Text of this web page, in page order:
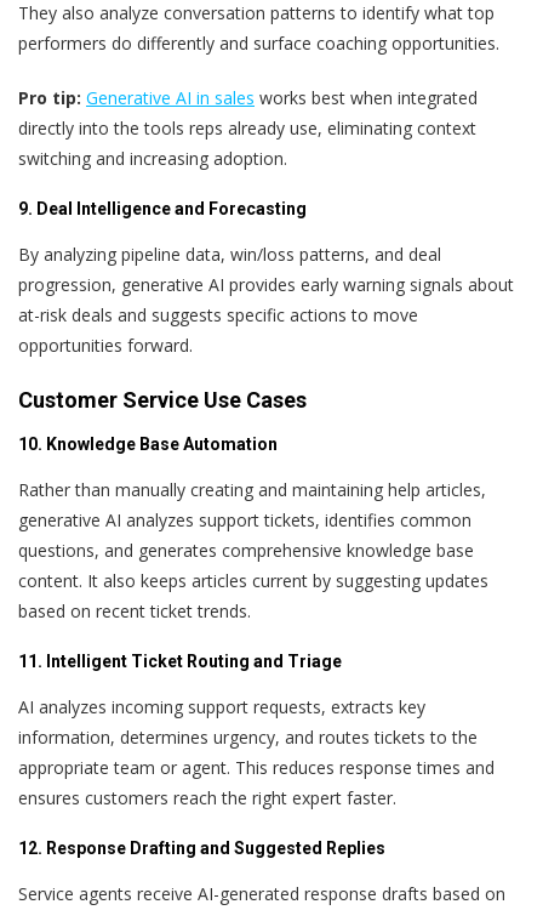
They also analyze conversation patterns to identify what top
performers do differently and surface coaching opportunities.
Pro tip: Generative AI in sales works best when integrated
directly into the tools reps already use, eliminating context
switching and increasing adoption.
9. Deal Intelligence and Forecasting
By analyzing pipeline data, win/loss patterns, and deal
progression, generative AI provides early warning signals about
at-risk deals and suggests specific actions to move
opportunities forward.
Customer Service Use Cases
10. Knowledge Base Automation
Rather than manually creating and maintaining help articles,
generative AI analyzes support tickets, identifies common
questions, and generates comprehensive knowledge base
content. It also keeps articles current by suggesting updates
based on recent ticket trends.
11. Intelligent Ticket Routing and Triage
AI analyzes incoming support requests, extracts key
information, determines urgency, and routes tickets to the
appropriate team or agent. This reduces response times and
ensures customers reach the right expert faster.
12. Response Drafting and Suggested Replies
Service agents receive AI-generated response drafts based on